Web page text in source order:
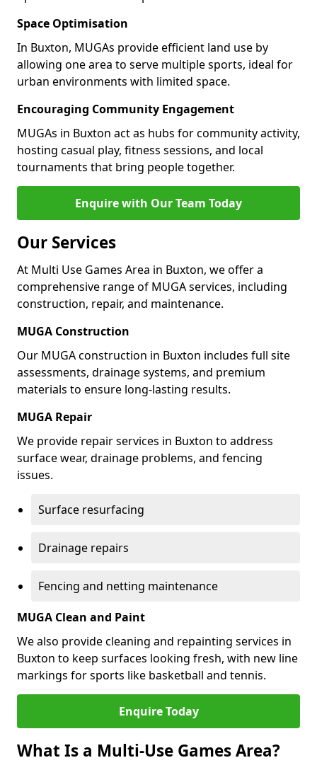
Space Optimisation
In Buxton, MUGAs provide efficient land use by
allowing one area to serve multiple sports, ideal for
urban environments with limited space.
Encouraging Community Engagement
MUGAs in Buxton act as hubs for community activity,
hosting casual play, fitness sessions, and local
tournaments that bring people together.
Enquire with Our Team Today
Our Services
At Multi Use Games Area in Buxton, we offer a
comprehensive range of MUGA services, including
construction, repair, and maintenance.
MUGA Construction
Our MUGA construction in Buxton includes full site
assessments, drainage systems, and premium
materials to ensure long-lasting results.
MUGA Repair
We provide repair services in Buxton to address
surface wear, drainage problems, and fencing
issues.
Surface resurfacing
Drainage repairs
Fencing and netting maintenance
MUGA Clean and Paint
We also provide cleaning and repainting services in
Buxton to keep surfaces looking fresh, with new line
markings for sports like basketball and tennis.
Enquire Today
What Is a Multi-Use Games Area?